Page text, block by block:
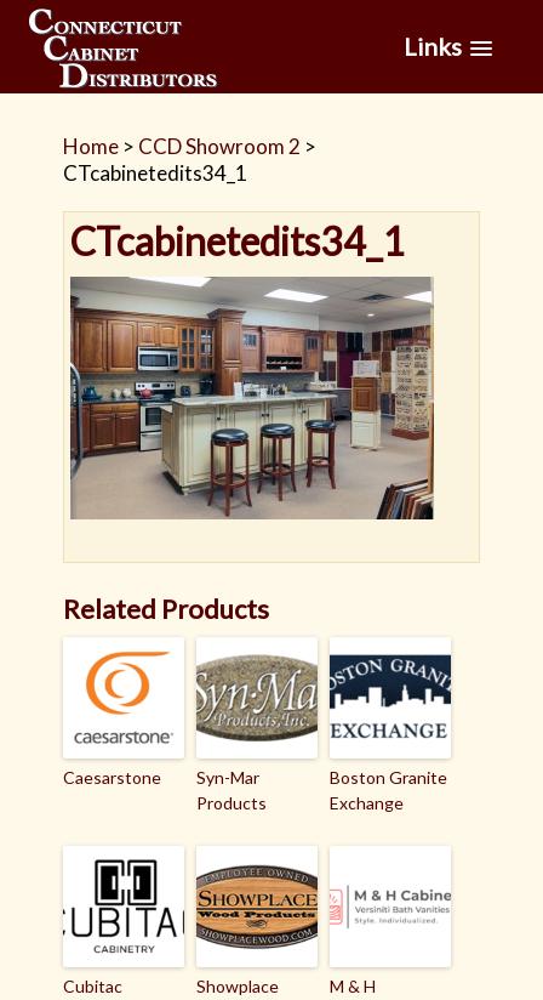
Links
Home > CCD Showroom 2 >
CTcabinetedits34_1
CTcabinetedits34_1
Related Products
Caesarstone
Syn-Mar
Products
Boston Granite
Exchange
Cubitac
Showplace
M & H